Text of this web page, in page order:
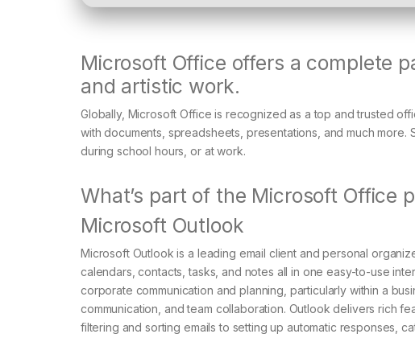
Microsoft Office offers a complete
and artistic work.
Globally, Microsoft Office is recognized as a top and trusted
with documents, spreadsheets, presentations, and much
during school hours, or at work.
What’s part of the Microsoft Office
Microsoft Outlook
Microsoft Outlook is a leading email client and personal
calendars, contacts, tasks, and notes all in one easy-to-use
corporate communication and planning, particularly within a
communication, and team collaboration. Outlook delivers rich
filtering and sorting emails to setting up automatic responses,